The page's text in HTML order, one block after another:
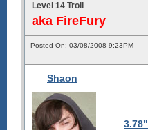
Level 14 Troll
aka FireFury
Posted On: 03/08/2008 9:23PM
Shaon
3.78"